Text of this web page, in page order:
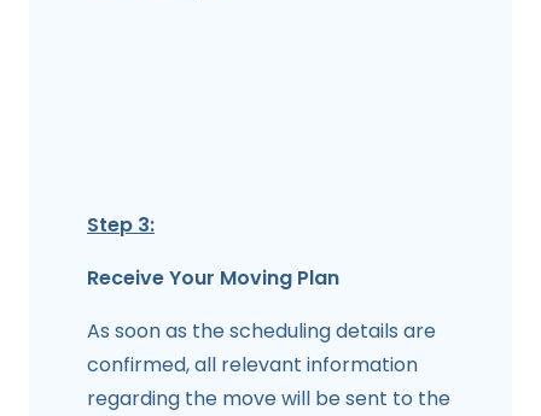
Step 3:
Receive Your Moving Plan
As soon as the scheduling details are
confirmed, all relevant information
regarding the move will be sent to the